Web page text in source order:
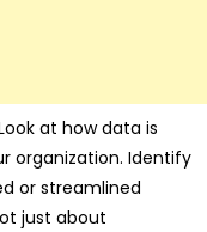
at how data is
organization. Identify
or streamlined
just about